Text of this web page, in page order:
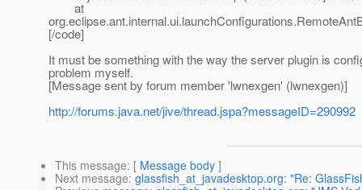
at
[/code]
It must be something with the way the server plugin is
problem myself.
[Message sent by forum member 'lwnexgen' (lwnexgen)]
http://forums.java.net/jive/thread.jspa?messageID=290992
This message: [ Message body ]
Next message: glassfish_at_javadesktop.org: "Re: